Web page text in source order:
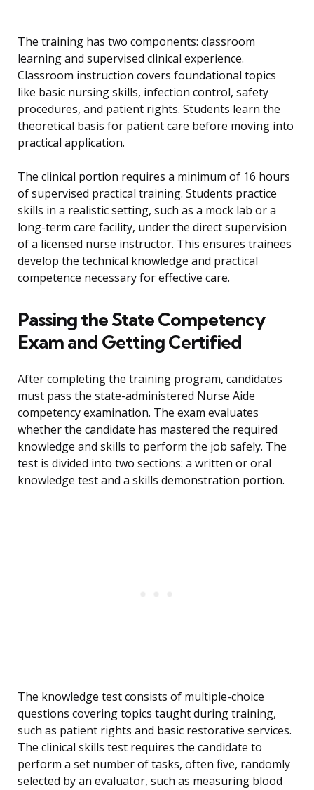
The training has two components: classroom
learning and supervised clinical experience.
Classroom instruction covers foundational topics
like basic nursing skills, infection control, safety
procedures, and patient rights. Students learn the
theoretical basis for patient care before moving into
practical application.
The clinical portion requires a minimum of 16 hours
of supervised practical training. Students practice
skills in a realistic setting, such as a mock lab or a
long-term care facility, under the direct supervision
of a licensed nurse instructor. This ensures trainees
develop the technical knowledge and practical
competence necessary for effective care.
Passing the State Competency
Exam and Getting Certified
After completing the training program, candidates
must pass the state-administered Nurse Aide
competency examination. The exam evaluates
whether the candidate has mastered the required
knowledge and skills to perform the job safely. The
test is divided into two sections: a written or oral
knowledge test and a skills demonstration portion.
The knowledge test consists of multiple-choice
questions covering topics taught during training,
such as patient rights and basic restorative services.
The clinical skills test requires the candidate to
perform a set number of tasks, often five, randomly
selected by an evaluator, such as measuring blood